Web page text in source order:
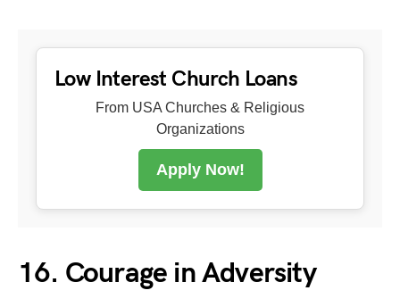
Low Interest Church Loans
From USA Churches & Religious
Organizations
Apply Now!
16. Courage in Adversity